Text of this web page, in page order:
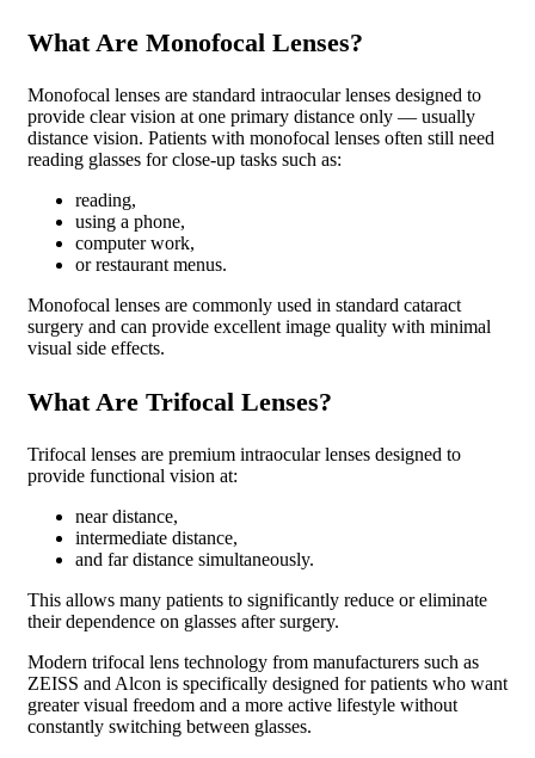
What Are Monofocal Lenses?
Monofocal lenses are standard intraocular lenses designed to
provide clear vision at one primary distance only — usually
distance vision. Patients with monofocal lenses often still need
reading glasses for close-up tasks such as:
reading,
using a phone,
computer work,
or restaurant menus.
Monofocal lenses are commonly used in standard cataract
surgery and can provide excellent image quality with minimal
visual side effects.
What Are Trifocal Lenses?
Trifocal lenses are premium intraocular lenses designed to
provide functional vision at:
near distance,
intermediate distance,
and far distance simultaneously.
This allows many patients to significantly reduce or eliminate
their dependence on glasses after surgery.
Modern trifocal lens technology from manufacturers such as
ZEISS and Alcon is specifically designed for patients who want
greater visual freedom and a more active lifestyle without
constantly switching between glasses.